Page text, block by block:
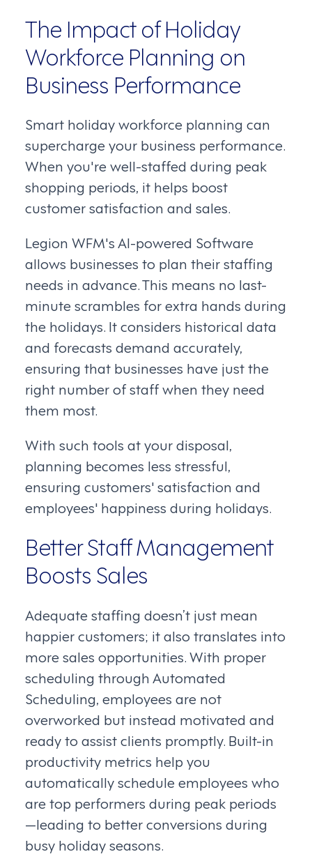
The Impact of Holiday
Workforce Planning on
Business Performance
Smart holiday workforce planning can
supercharge your business performance.
When you're well-staffed during peak
shopping periods, it helps boost
customer satisfaction and sales.
Legion WFM's AI-powered Software
allows businesses to plan their staffing
needs in advance. This means no last-
minute scrambles for extra hands during
the holidays. It considers historical data
and forecasts demand accurately,
ensuring that businesses have just the
right number of staff when they need
them most.
With such tools at your disposal,
planning becomes less stressful,
ensuring customers' satisfaction and
employees' happiness during holidays.
Better Staff Management
Boosts Sales
Adequate staffing doesn’t just mean
happier customers; it also translates into
more sales opportunities. With proper
scheduling through Automated
Scheduling, employees are not
overworked but instead motivated and
ready to assist clients promptly. Built-in
productivity metrics help you
automatically schedule employees who
are top performers during peak periods
—leading to better conversions during
busy holiday seasons.